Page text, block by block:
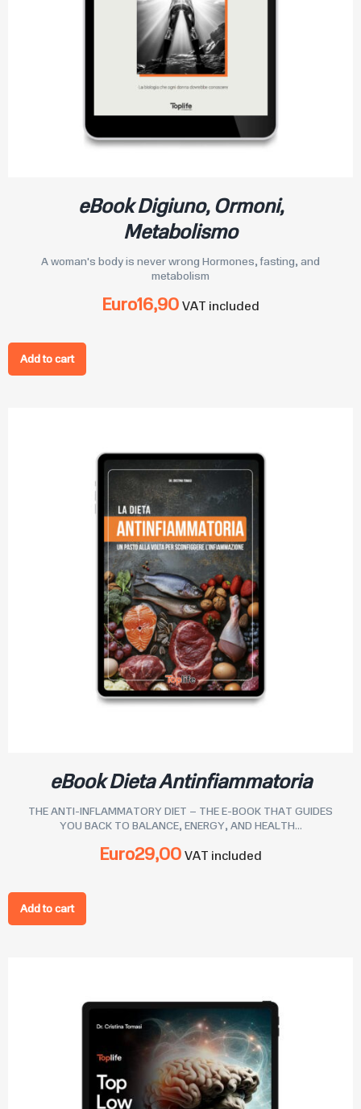
eBook Digiuno, Ormoni,
Metabolismo
A woman's body is never wrong Hormones, fasting, and
metabolism
Euro16,90VAT included
Add to cart
eBook Dieta Antinfiammatoria
THE ANTI-INFLAMMATORY DIET – THE E-BOOK THAT GUIDES
YOU BACK TO BALANCE, ENERGY, AND HEALTH...
Euro29,00VAT included
Add to cart